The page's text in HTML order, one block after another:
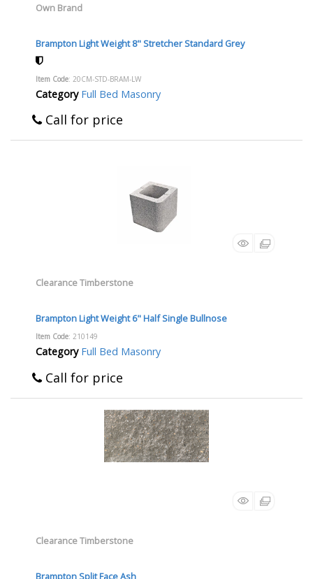
Own Brand
Brampton Light Weight 8" Stretcher Standard Grey
Item Code: 20CM-STD-BRAM-LW
Category Full Bed Masonry
Call for price
Clearance Timberstone
Brampton Light Weight 6" Half Single Bullnose
Item Code: 210149
Category Full Bed Masonry
Call for price
Clearance Timberstone
Brampton Split Face Ash